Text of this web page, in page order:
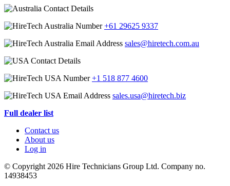
+61 29625 9337
sales@hiretech.com.au
+1 518 877 4600
sales.usa@hiretech.biz
Full dealer list
Contact us
About us
Log in
© Copyright 2026 Hire Technicians Group Ltd. Company no.
14938453